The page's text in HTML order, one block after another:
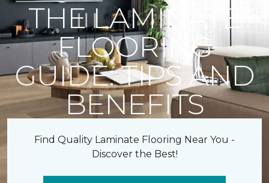
THE LAMINATE
FLOORING
GUIDE: TIPS AND
BENEFITS
Find Quality Laminate Flooring Near You -
Discover the Best!